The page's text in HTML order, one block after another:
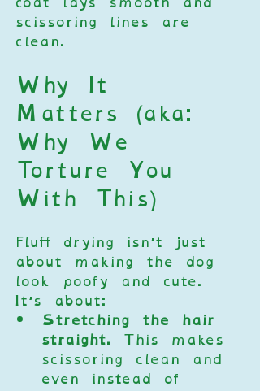
scissoring lines are
clean.
Why It
Matters (aka:
Why We
Torture You
With This)
Fluff drying isn’t just
about making the dog
look poofy and cute.
It’s about:
Stretching the hair
straight. This makes
scissoring clean and
even instead of